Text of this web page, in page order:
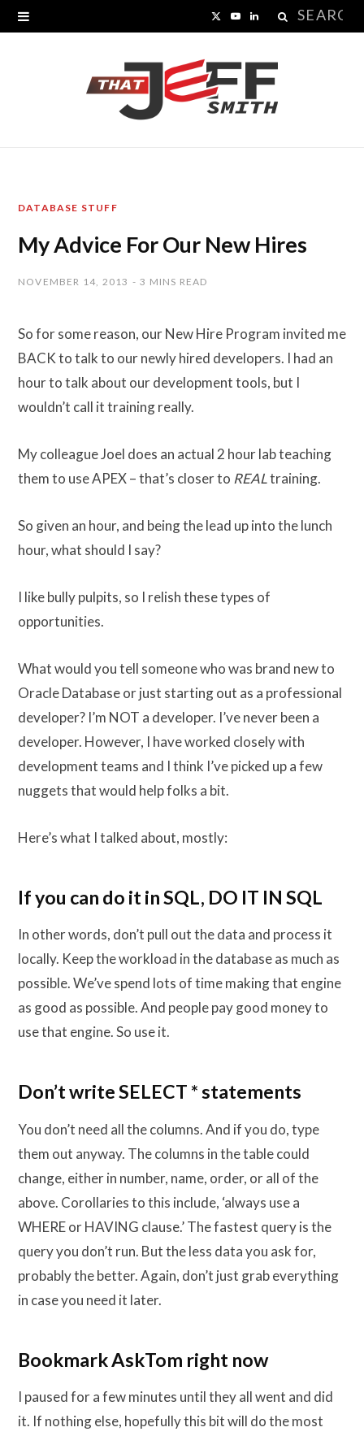
Search
X
T
w
e
Y
T
L
n
k
n
DATABASE STUFF
My Advice For Our New Hires
NOVEMBER 14, 2013 3 MINS READ
So for some reason, our New Hire Program invited me
BACK to talk to our newly hired developers. I had an
hour to talk about our development tools, but I
wouldn’t call it training really.
My colleague Joel does an actual 2 hour lab teaching
them to use APEX – that’s closer to REALtraining.
So given an hour, and being the lead up into the lunch
hour, what should I say?
I like bully pulpits, so I relish these types of
opportunities.
What would you tell someone who was brand new to
Oracle Database or just starting out as a professional
developer? I’m NOT a developer. I’ve never been a
developer. However, I have worked closely with
development teams and I think I’ve picked up a few
nuggets that would help folks a bit.
Here’s what I talked about, mostly:
If you can do it in SQL, DO IT IN SQL
In other words, don’t pull out the data and process it
locally. Keep the workload in the database as much as
possible. We’ve spend lots of time making that engine
as good as possible. And people pay good money to
use that engine. So use it.
Don’t write SELECT * statements
You don’t need all the columns. And if you do, type
them out anyway. The columns in the table could
change, either in number, name, order, or all of the
above. Corollaries to this include, ‘always use a
WHERE or HAVING clause.’ The fastest query is the
query you don’t run. But the less data you ask for,
probably the better. Again, don’t just grab everything
in case you need it later.
Bookmark AskTom right now
I paused for a few minutes until they all went and did
it. If nothing else, hopefully this bit will do the most